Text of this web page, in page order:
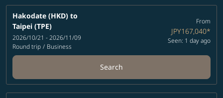
Hakodate (HKD) to
Taipei (TPE)
2026/10/21 - 2026/11/09
Round trip / Business
From
JPY167,040*
Seen: 1 day ago
Search